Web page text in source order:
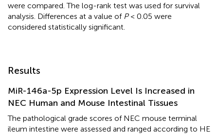
were compared. The log-rank test was used for survival
analysis. Differences at a value of P< 0.05 were
considered statistically significant.
Results
MiR-146a-5p Expression Level Is Increased in
NEC Human and Mouse Intestinal Tissues
The pathological grade scores of NEC mouse terminal
ileum intestine were assessed and ranged according to HE